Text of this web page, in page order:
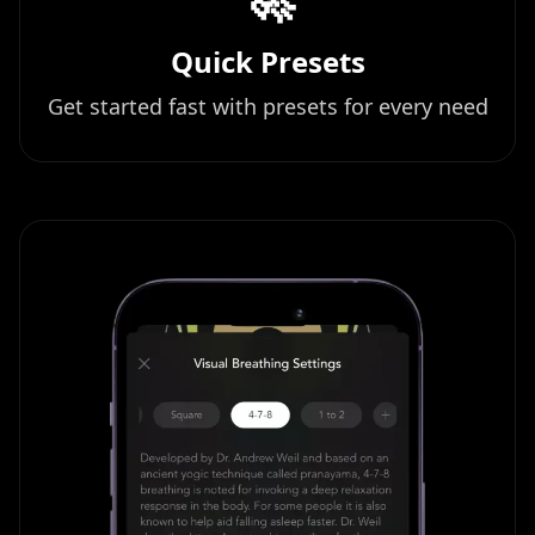
Quick Presets
Get started fast with presets for every need